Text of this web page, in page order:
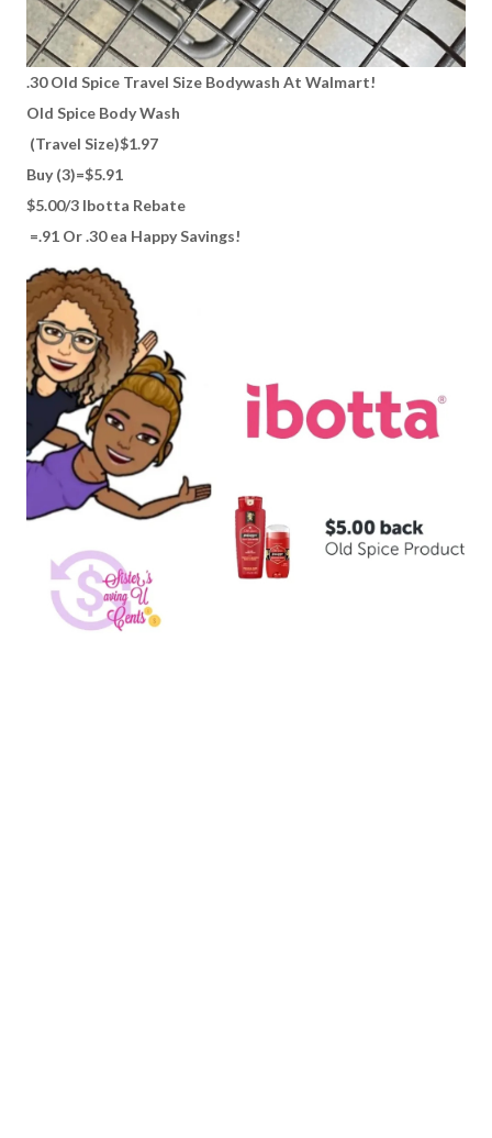
.30 Old Spice Travel Size Bodywash At Walmart!
Old Spice Body Wash
(Travel Size)$1.97
Buy (3)=$5.91
$5.00/3 Ibotta Rebate
=.91 Or .30 ea Happy Savings!